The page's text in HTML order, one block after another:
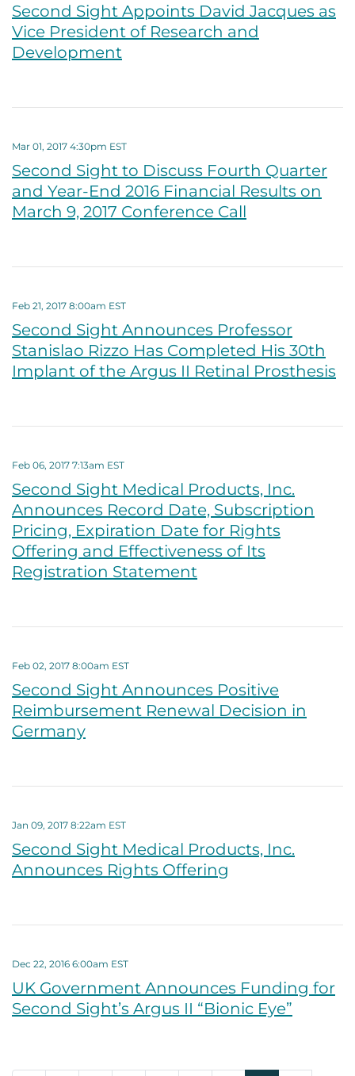
Second Sight Appoints David Jacques as
Vice President of Research and
Development
Mar 01, 2017 4:30pm EST
Second Sight to Discuss Fourth Quarter
and Year-End 2016 Financial Results on
March 9, 2017 Conference Call
Feb 21, 2017 8:00am EST
Second Sight Announces Professor
Stanislao Rizzo Has Completed His 30th
Implant of the Argus II Retinal Prosthesis
Feb 06, 2017 7:13am EST
Second Sight Medical Products, Inc.
Announces Record Date, Subscription
Pricing, Expiration Date for Rights
Offering and Effectiveness of Its
Registration Statement
Feb 02, 2017 8:00am EST
Second Sight Announces Positive
Reimbursement Renewal Decision in
Germany
Jan 09, 2017 8:22am EST
Second Sight Medical Products, Inc.
Announces Rights Offering
Dec 22, 2016 6:00am EST
UK Government Announces Funding for
Second Sight’s Argus II “Bionic Eye”